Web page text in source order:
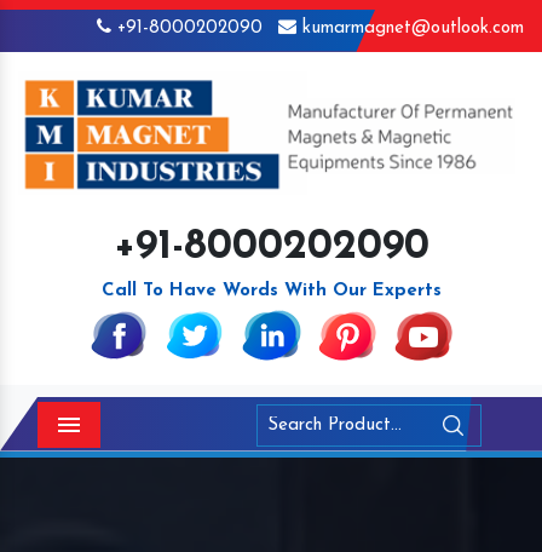
+91-8000202090 kumarmagnet@outlook.com
+91-8000202090
Call To Have Words With Our Experts
Menu